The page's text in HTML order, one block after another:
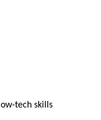
tech skills